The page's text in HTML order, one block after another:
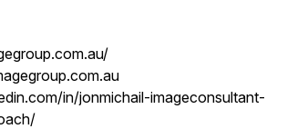
in/jonmichail-imageconsultant-